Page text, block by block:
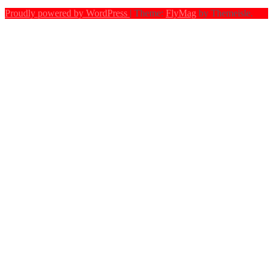
Proudly powered by WordPress | Theme: FlyMag by Themeisle.